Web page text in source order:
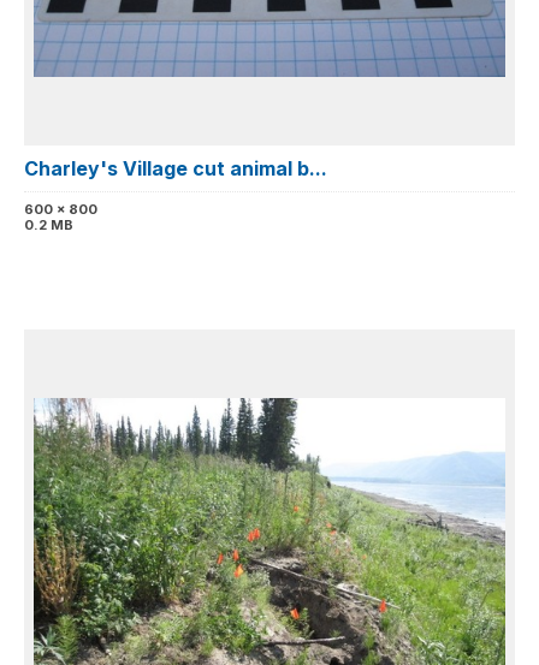
Charley's Village cut animal b...
600 x 800
0.2 MB